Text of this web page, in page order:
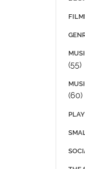
(55)
(60)